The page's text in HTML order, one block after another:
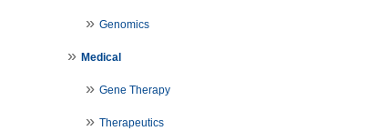
Genomics
Medical
Gene Therapy
Therapeutics